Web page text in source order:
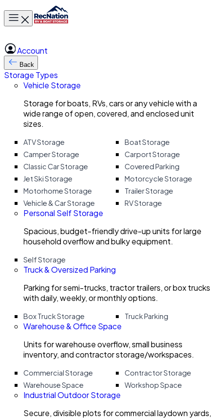
Toggle main menu
Account
Back
Storage Types
Vehicle Storage
Storage for boats, RVs, cars or any vehicle with a
wide range of open, covered, and enclosed unit
sizes.
ATV Storage
Boat Storage
Camper Storage
Carport Storage
Classic Car Storage
Covered Parking
Jet Ski Storage
Motorcycle Storage
Motorhome Storage
Trailer Storage
Vehicle & Car Storage
RV Storage
Personal Self Storage
Spacious, budget-friendly drive-up units for large
household overflow and bulky equipment.
Self Storage
Truck & Oversized Parking
Parking for semi-trucks, tractor trailers, or box trucks
with daily, weekly, or monthly options.
Box Truck Storage Truck Parking
Warehouse & Office Space
Units for warehouse overflow, small business
inventory, and contractor storage/workspaces.
Commercial Storage
Contractor Storage
Warehouse Space
Workshop Space
Industrial Outdoor Storage
Secure, divisible plots for commercial laydown yards,